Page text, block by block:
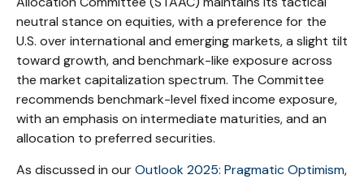
neutral stance on equities, with a preference for the
U.S. over international and emerging markets, a slight tilt
toward growth, and benchmark-like exposure across
the market capitalization spectrum. The Committee
recommends benchmark-level fixed income exposure,
with an emphasis on intermediate maturities, and an
allocation to preferred securities.
As discussed in ourOutlook 2025: Pragmatic Optimism,